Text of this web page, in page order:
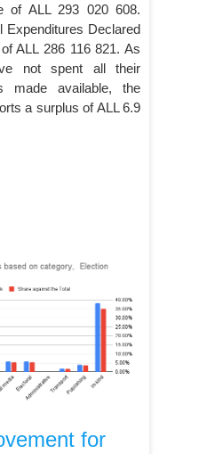
of ALL 293 020 608.
Expenditures Declared
ALL 286 116 821. As
not spent all their
made available, the
a surplus of ALL 6.9
for